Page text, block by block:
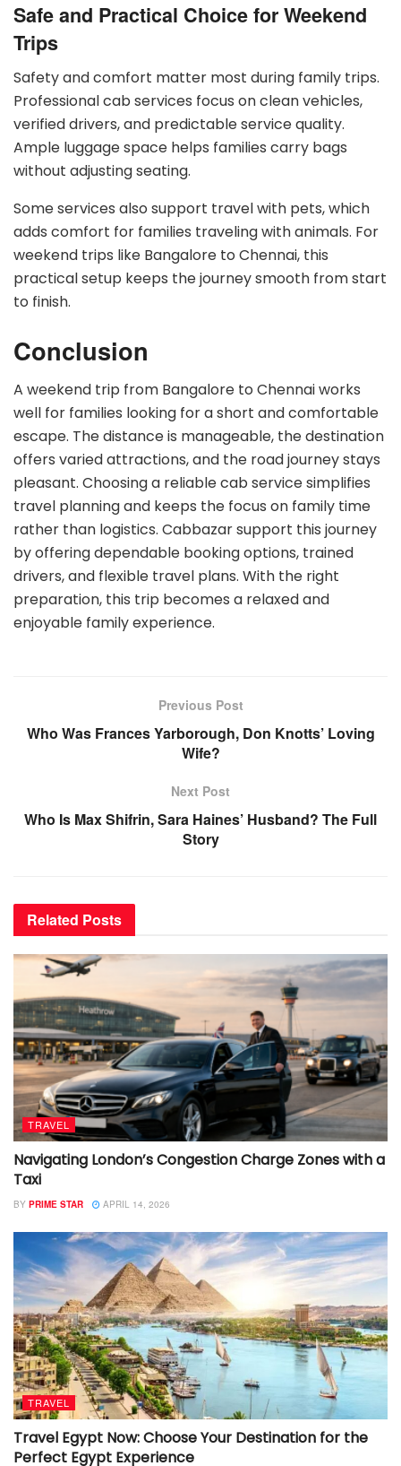
Safe and Practical Choice for Weekend
Trips
Safety and comfort matter most during family trips.
Professional cab services focus on clean vehicles,
verified drivers, and predictable service quality.
Ample luggage space helps families carry bags
without adjusting seating.
Some services also support travel with pets, which
adds comfort for families traveling with animals. For
weekend trips like Bangalore to Chennai, this
practical setup keeps the journey smooth from start
to finish.
Conclusion
A weekend trip from Bangalore to Chennai works
well for families looking for a short and comfortable
escape. The distance is manageable, the destination
offers varied attractions, and the road journey stays
pleasant. Choosing a reliable cab service simplifies
travel planning and keeps the focus on family time
rather than logistics. Cabbazar support this journey
by offering dependable booking options, trained
drivers, and flexible travel plans. With the right
preparation, this trip becomes a relaxed and
enjoyable family experience.
Previous Post
Who Was Frances Yarborough, Don Knotts’ Loving
Wife?
Next Post
Who Is Max Shifrin, Sara Haines’ Husband? The Full
Story
Related Posts
TRAVEL
Navigating London’s Congestion Charge Zones with a
Taxi
BY PRIME STAR APRIL 14, 2026
TRAVEL
Travel Egypt Now: Choose Your Destination for the
Perfect Egypt Experience